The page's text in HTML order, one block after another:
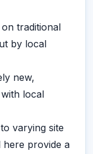
traditional
by local
new,
local
varying site
here provide a